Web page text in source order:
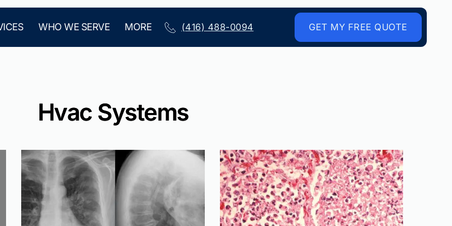
WHO WE SERVE MORE (416) 488-0094 GET MY FREE QUOTE
Hvac Systems